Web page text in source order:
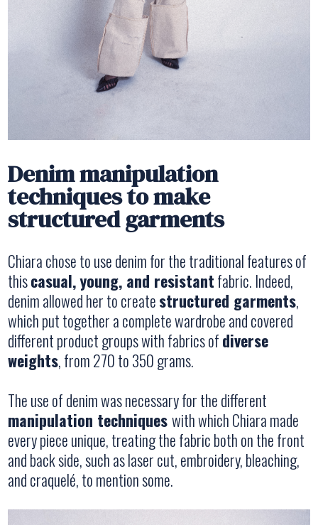
Denim manipulation
techniques to make
structured garments
Chiara chose to use denim for the traditional features of
thiscasual, young, and resistantfabric. Indeed,
denim allowed her to createstructured garments,
which put together a complete wardrobe and covered
different product groups with fabrics ofdiverse
weights, from 270 to 350 grams.
The use of denim was necessary for the different
manipulation techniqueswith which Chiara made
every piece unique, treating the fabric both on the front
and back side, such as laser cut, embroidery, bleaching,
and craquelé, to mention some.